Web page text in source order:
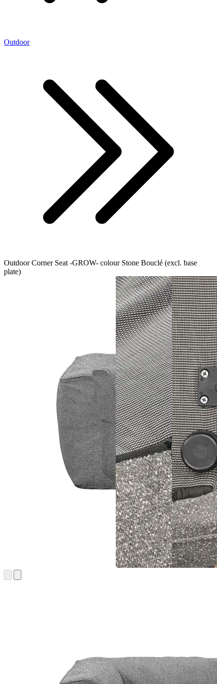
Outdoor
Outdoor Corner Seat -GROW- colour Stone Bouclé (excl. base
plate)